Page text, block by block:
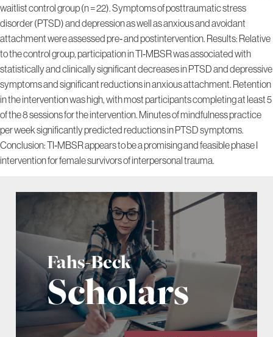
waitlist control group (n = 22). Symptoms of posttraumatic stress
disorder (PTSD) and depression as well as anxious and avoidant
attachment were assessed pre‐ and postintervention. Results: Relative
to the control group, participation in TI‐MBSR was associated with
statistically and clinically significant decreases in PTSD and depressive
symptoms and significant reductions in anxious attachment. Retention
in the intervention was high, with most participants completing at least 5
of the 8 sessions for the intervention. Minutes of mindfulness practice
per week significantly predicted reductions in PTSD symptoms.
Conclusion: TI‐MBSR appears to be a promising and feasible phase I
intervention for female survivors of interpersonal trauma.
Fahs-Beck
Scholars